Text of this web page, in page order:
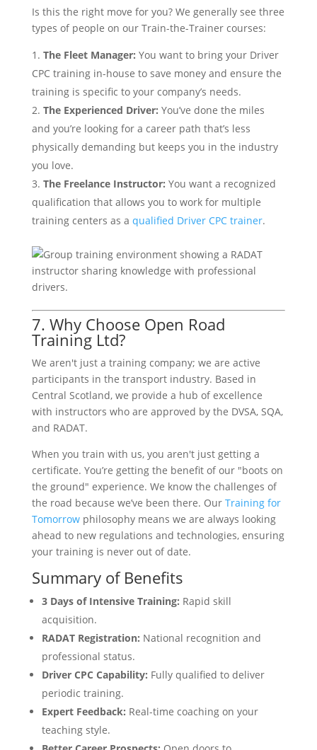
Is this the right move for you? We generally see three
types of people on our Train-the-Trainer courses:
The Fleet Manager: You want to bring your Driver
CPC training in-house to save money and ensure the
training is specific to your company’s needs.
The Experienced Driver: You’ve done the miles
and you’re looking for a career path that’s less
physically demanding but keeps you in the industry
you love.
The Freelance Instructor: You want a recognized
qualification that allows you to work for multiple
training centers as a qualified Driver CPC trainer.
7. Why Choose Open Road
Training Ltd?
We aren't just a training company; we are active
participants in the transport industry. Based in
Central Scotland, we provide a hub of excellence
with instructors who are approved by the DVSA, SQA,
and RADAT.
When you train with us, you aren't just getting a
certificate. You’re getting the benefit of our "boots on
the ground" experience. We know the challenges of
the road because we’ve been there. Our Training for
Tomorrowphilosophy means we are always looking
ahead to new regulations and technologies, ensuring
your training is never out of date.
Summary of Benefits
3 Days of Intensive Training: Rapid skill
acquisition.
RADAT Registration: National recognition and
professional status.
Driver CPC Capability: Fully qualified to deliver
periodic training.
Expert Feedback: Real-time coaching on your
teaching style.